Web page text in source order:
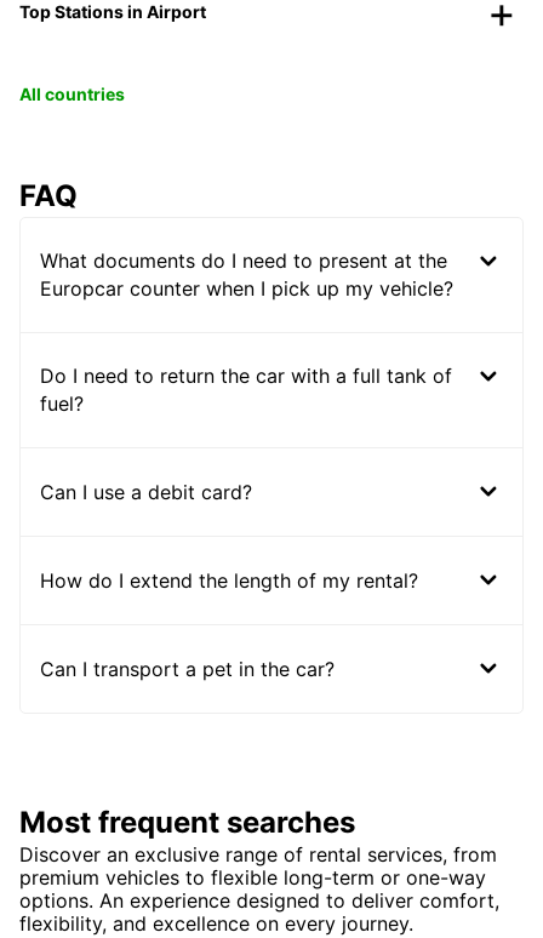
Top Stations in Airport
All countries
FAQ
What documents do I need to present at the
Europcar counter when I pick up my vehicle?
Do I need to return the car with a full tank of
fuel?
Can I use a debit card?
How do I extend the length of my rental?
Can I transport a pet in the car?
Most frequent searches
Discover an exclusive range of rental services, from
premium vehicles to flexible long-term or one-way
options. An experience designed to deliver comfort,
flexibility, and excellence on every journey.